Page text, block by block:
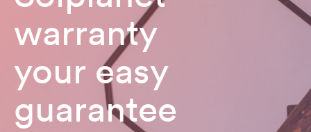
warranty
your easy
guarantee